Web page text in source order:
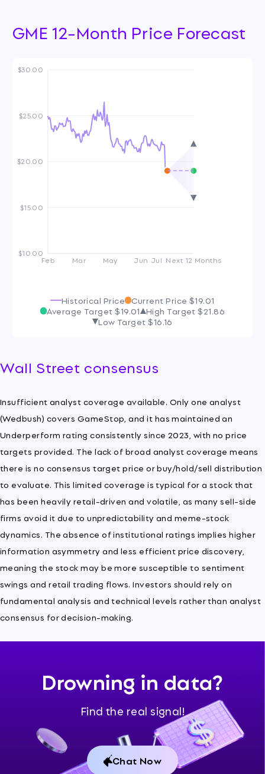
GME 12-Month Price Forecast
$10.00
$15.00
$20.00
$25.00
$30.00
Feb Mar May Jun Jul Next 12 Months
Historical Price Current Price $19.01
Average Target$19.01 High Target$21.86
Low Target$16.16
Wall Street consensus
Insufficient analyst coverage available. Only one analyst
(Wedbush) covers GameStop, and it has maintained an
Underperform rating consistently since 2023, with no price
targets provided. The lack of broad analyst coverage means
there is no consensus target price or buy/hold/sell distribution
to evaluate. This limited coverage is typical for a stock that
has been heavily retail-driven and volatile, as many sell-side
firms avoid it due to unpredictability and meme-stock
dynamics. The absence of institutional ratings implies higher
information asymmetry and less efficient price discovery,
meaning the stock may be more susceptible to sentiment
swings and retail trading flows. Investors should rely on
fundamental analysis and technical levels rather than analyst
consensus for decision-making.
Drowning in data?
Find the real signal!
Chat Now